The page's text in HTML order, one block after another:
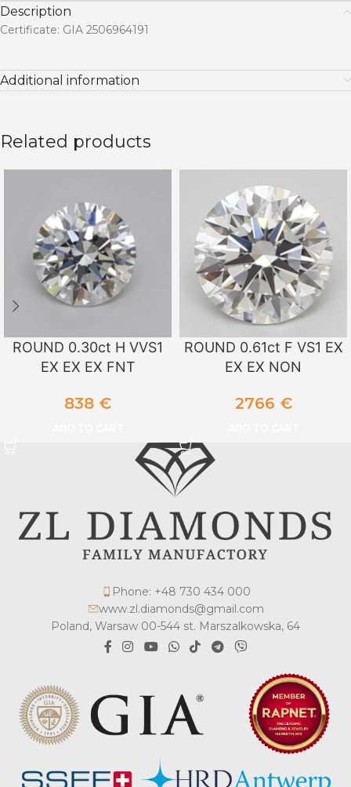
Description
Certificate: GIA 2506964191
Additional information
Related products
ROUND 0.30ct H VVS1
EX EX EX FNT
838 €
ROUND 0.61ct F VS1 EX
EX EX NON
2766 €
Phone: +48 730 434 000
www.zl.diamonds@gmail.com
Poland, Warsaw 00-544 st. Marszalkowska, 64